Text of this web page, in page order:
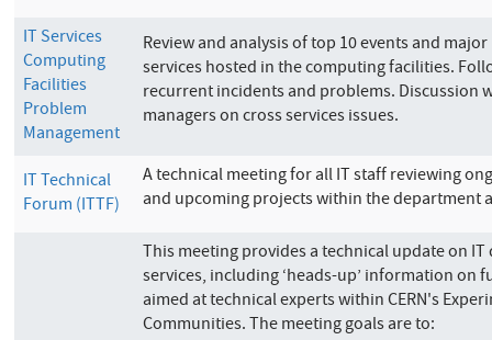
IT Services
Computing
Facilities
Problem
Management
Review and analysis of top 10 events and
services hosted in the computing facilities.
recurrent incidents and problems. Discussion
managers on cross services issues.
IT Technical
Forum (ITTF)
A technical meeting for all IT staff reviewing
and upcoming projects within the department
This meeting provides a technical update on
services, including ‘heads-up’ information on
aimed at technical experts within CERN's
Communities. The meeting goals are to: